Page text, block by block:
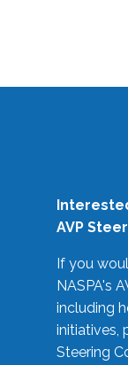
AVP
If you
NASPA's
including
initiatives,
Steering